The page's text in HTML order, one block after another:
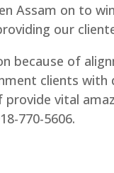
Assam on to
our
because of
clients
vital
770-5606.